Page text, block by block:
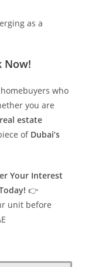
as a
Now!
who
you are
estate
of Dubai’s
Your Interest
👉
unit before